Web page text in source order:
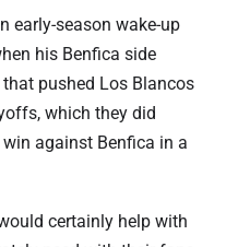
early-season wake-up
his Benfica side
pushed Los Blancos
which they did
against Benfica in a
certainly help with